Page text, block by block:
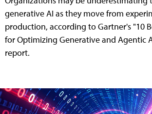
generative AI as they move from
production, according to Gartner's "10
for Optimizing Generative and Agentic
report.